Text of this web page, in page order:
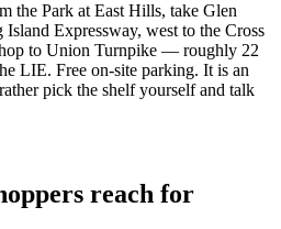
the Park at East Hills, take Glen
Expressway, west to the Cross
to Union Turnpike — roughly 22
LIE. Free on-site parking. It is an
pick the shelf yourself and talk
reach for